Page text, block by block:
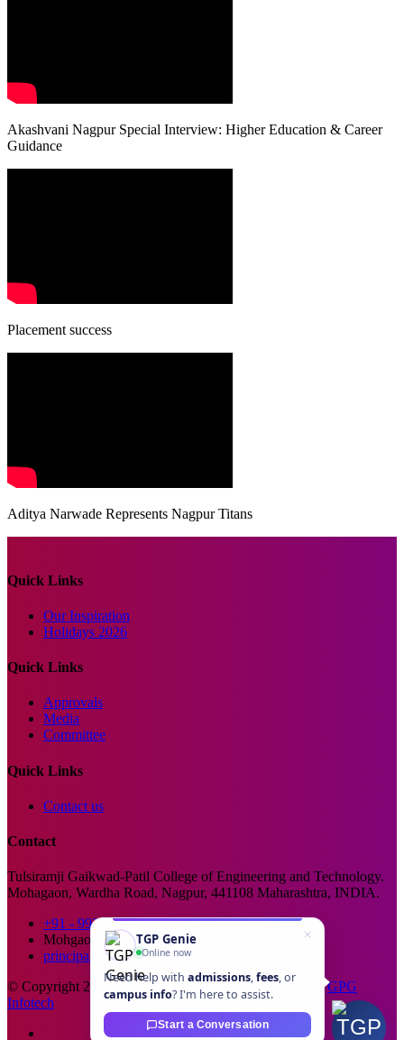
Akashvani Nagpur Special Interview: Higher Education & Career
Guidance
Placement success
Aditya Narwade Represents Nagpur Titans
Quick Links
Our Inspiration
Holidays 2026
Quick Links
Approvals
Media
Committee
Quick Links
Contact us
Contact
Tulsiramji Gaikwad-Patil College of Engineering and Technology.
Mohagaon, Wardha Road, Nagpur, 441108 Maharashtra, INDIA.
+91 - 99229 66176
Mohgaon, Wardha Road, Nagpur
principal@tgpcet.com
© Copyright 2025. All Rights Reserved. Developed ByGPG
Infotech
TGP Genie
Online now
Need help with admissions,fees, or
campus info? I'm here to assist.
Start a Conversation